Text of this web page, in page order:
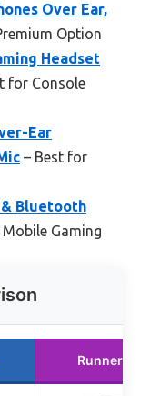
Over Ear,
Option
Headset
for Console
Ear
– Best for
Bluetooth
Gaming
Runner Up